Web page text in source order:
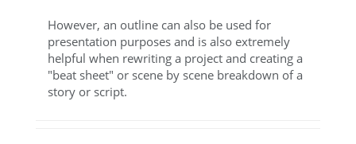
However, an outline can also be used for
presentation purposes and is also extremely
helpful when rewriting a project and creating a
"beat sheet" or scene by scene breakdown of a
story or script.